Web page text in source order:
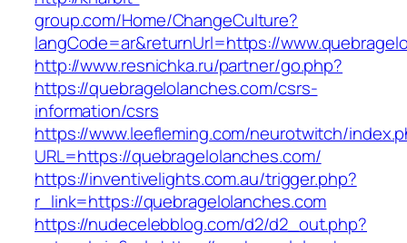
group.com/Home/ChangeCulture?
langCode=ar&returnUrl=https://
http://www.resnichka.ru/partner/go.php?
https://quebragelolanches.com/csrs-
information/csrs
https://www.leefleming.com/neurotwitch/
URL=https://quebragelolanches.com/
https://inventivelights.com.au/trigger.php?
r_link=https://quebragelolanches.com
https://nudecelebblog.com/d2/d2_out.php?